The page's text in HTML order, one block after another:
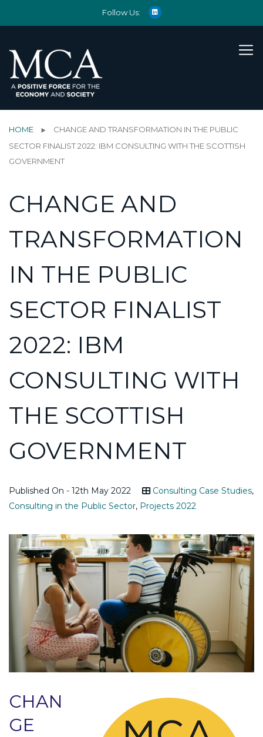
Follow Us:
HOME
CHANGE AND TRANSFORMATION IN THE PUBLIC
SECTOR FINALIST 2022: IBM CONSULTING WITH THE SCOTTISH
GOVERNMENT
CHANGE AND
TRANSFORMATION
IN THE PUBLIC
SECTOR FINALIST
2022: IBM
CONSULTING WITH
THE SCOTTISH
GOVERNMENT
Published On - 12th May 2022 Consulting Case Studies,
Consulting in the Public Sector, Projects 2022
CHAN
GE